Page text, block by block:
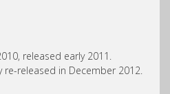
released early 2011.
re-released in December 2012.